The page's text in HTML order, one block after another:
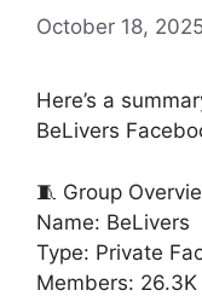
October 18, 2025
Here’s a
BeLivers
🧵 Group
Name: BeLivers
Type: Private
Members: